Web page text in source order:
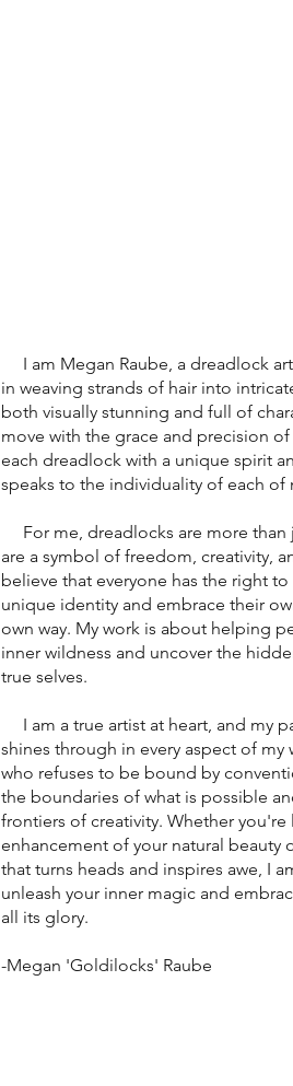
I am Megan Raube, a dreadlock
in weaving strands of hair into
both visually stunning and full of
move with the grace and precision of
each dreadlock with a unique spirit
speaks to the individuality of each of
For me, dreadlocks are more than
are a symbol of freedom, creativity,
believe that everyone has the right
unique identity and embrace their
own way. My work is about helping
inner wildness and uncover the
true selves.
I am a true artist at heart, and my
shines through in every aspect of my
who refuses to be bound by
the boundaries of what is possible
frontiers of creativity. Whether
enhancement of your natural beauty
that turns heads and inspires awe, I
unleash your inner magic and
all its glory.
-Megan 'Goldilocks' Raube